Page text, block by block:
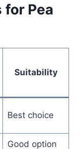
for Pea
Suitability
Best choice
Good option